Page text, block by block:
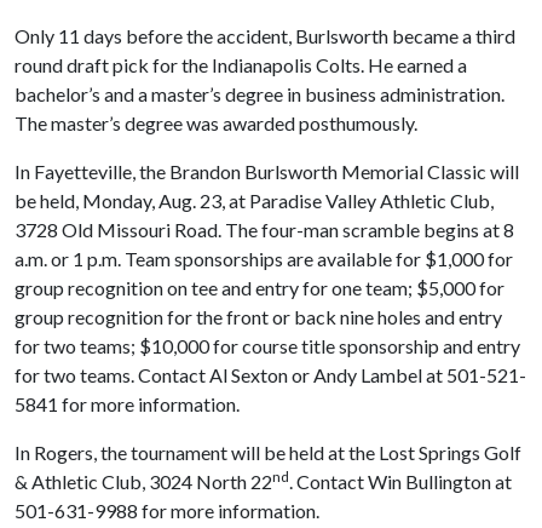
Only 11 days before the accident, Burlsworth became a third
round draft pick for the Indianapolis Colts. He earned a
bachelor’s and a master’s degree in business administration.
The master’s degree was awarded posthumously.
In Fayetteville, the Brandon Burlsworth Memorial Classic will
be held, Monday, Aug. 23, at Paradise Valley Athletic Club,
3728 Old Missouri Road. The four-man scramble begins at 8
a.m. or 1 p.m. Team sponsorships are available for $1,000 for
group recognition on tee and entry for one team; $5,000 for
group recognition for the front or back nine holes and entry
for two teams; $10,000 for course title sponsorship and entry
for two teams. Contact Al Sexton or Andy Lambel at 501-521-
5841 for more information.
In Rogers, the tournament will be held at the Lost Springs Golf
& Athletic Club, 3024 North 22nd. Contact Win Bullington at
501-631-9988 for more information.